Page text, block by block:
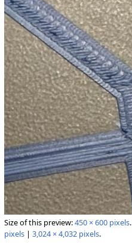
Size of this preview:450 × 600 pixels.
pixels| 3,024 × 4,032 pixels.